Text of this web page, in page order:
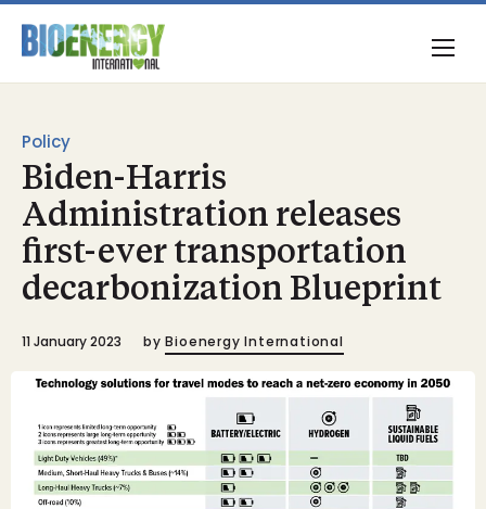
Policy
Biden-Harris
Administration releases
first-ever transportation
decarbonization Blueprint
11 January 2023 by Bioenergy International